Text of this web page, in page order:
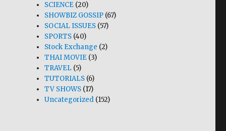
SCIENCE (20)
SHOWBIZ GOSSIP (67)
SOCIAL ISSUES (57)
SPORTS (40)
Stock Exchange (2)
THAI MOVIE (3)
TRAVEL (5)
TUTORIALS (6)
TV SHOWS (17)
Uncategorized (152)